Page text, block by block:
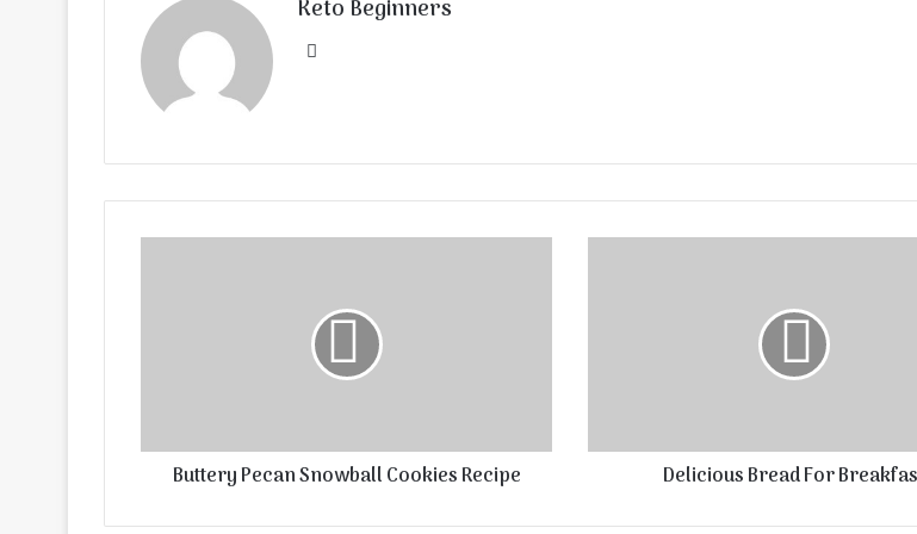
Keto Beginners
Website
Buttery Pecan Snowball Cookies Recipe Delicious Bread For